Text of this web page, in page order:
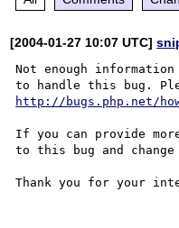
[2004-01-27 10:07 UTC]
Not enough
http://bugs.php.net/
If you can provide
to this bug and
Thank you for your